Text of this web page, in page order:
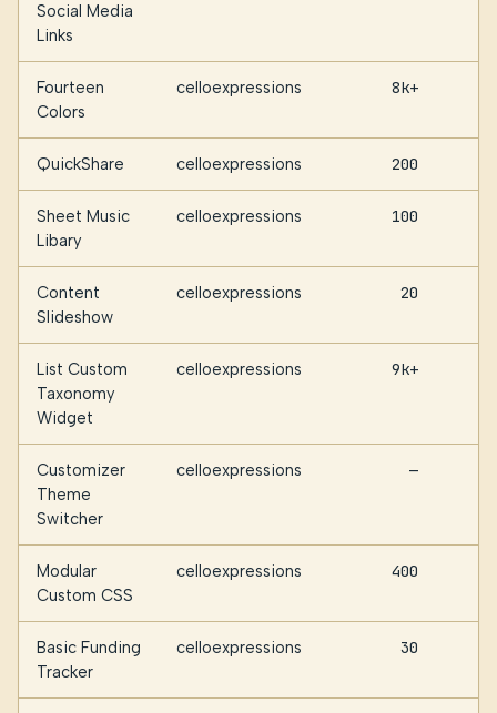
Social Media
Links
Fourteen
Colors
celloexpressions 8k+
QuickShare celloexpressions 200
Sheet Music
Libary
celloexpressions 100
Content
Slideshow
celloexpressions 20
List Custom
Taxonomy
Widget
celloexpressions 9k+
Customizer
Theme
Switcher
celloexpressions —
Modular
Custom CSS
celloexpressions 400
Basic Funding
Tracker
celloexpressions 30